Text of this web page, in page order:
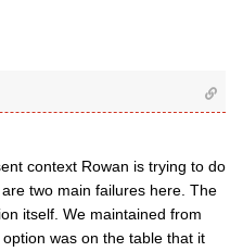
context Rowan is trying to do
two main failures here. The
itself. We maintained from
was on the table that it